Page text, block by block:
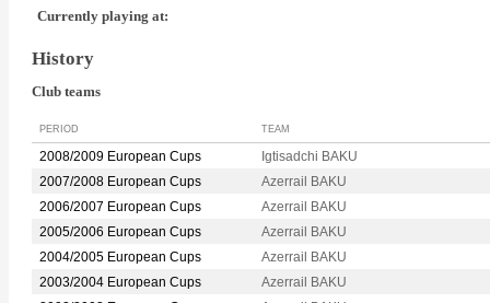
Currently playing at:
History
Club teams
PERIOD TEAM
2008/2009 European Cups
Igtisadchi BAKU
2007/2008 European Cups
Azerrail BAKU
2006/2007 European Cups
Azerrail BAKU
2005/2006 European Cups
Azerrail BAKU
2004/2005 European Cups
Azerrail BAKU
2003/2004 European Cups
Azerrail BAKU